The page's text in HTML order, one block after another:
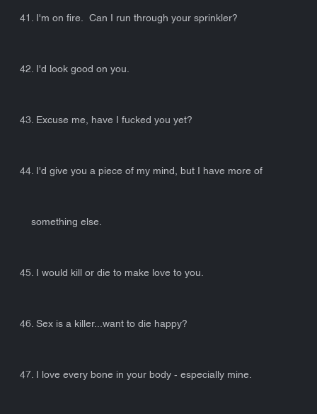
41. I'm on fire. Can I run through your sprinkler?
42. I'd look good on you.
43. Excuse me, have I fucked you yet?
44. I'd give you a piece of my mind, but I have more of
something else.
45. I would kill or die to make love to you.
46. Sex is a killer...want to die happy?
47. I love every bone in your body - especially mine.